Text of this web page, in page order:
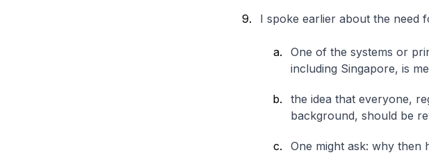
I spoke earlier about the need
One of the systems or
including Singapore, is
the idea that everyone,
background, should be
One might ask: why then